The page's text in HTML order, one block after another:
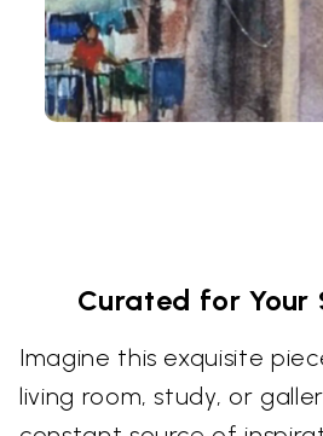
Curated for Your
Imagine this exquisite
living room, study, or